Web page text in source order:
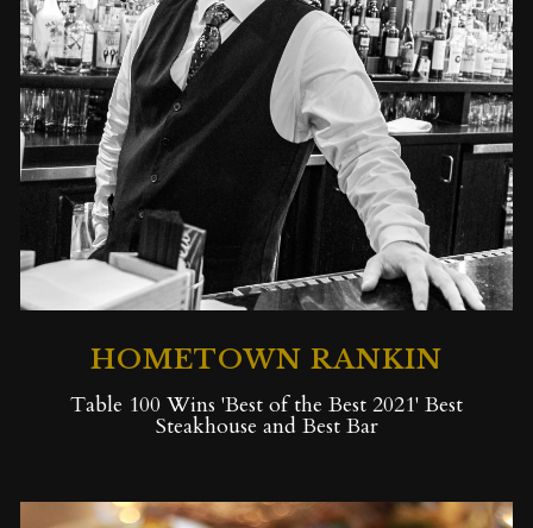
HOMETOWN RANKIN
Table 100 Wins 'Best of the Best 2021' Best
Steakhouse and Best Bar